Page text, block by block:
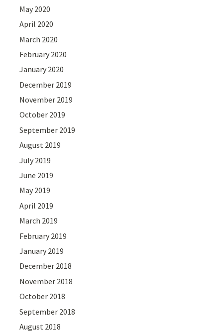
May 2020
April 2020
March 2020
February 2020
January 2020
December 2019
November 2019
October 2019
September 2019
August 2019
July 2019
June 2019
May 2019
April 2019
March 2019
February 2019
January 2019
December 2018
November 2018
October 2018
September 2018
August 2018